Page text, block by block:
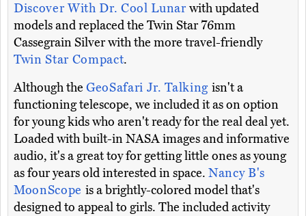
Discover With Dr. Cool Lunarwith updated
models and replaced the Twin Star 76mm
Cassegrain Silver with the more travel-friendly
Twin Star Compact.
Although the GeoSafari Jr. Talking isn't a
functioning telescope, we included it as on option
for young kids who aren't ready for the real deal yet.
Loaded with built-in NASA images and informative
audio, it's a great toy for getting little ones as young
as four years old interested in space. Nancy B's
MoonScope is a brightly-colored model that's
designed to appeal to girls. The included activity